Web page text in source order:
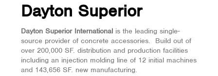
Dayton Superior
Dayton Superior International is the leading single-
source provider of concrete accessories. Build out of
over 200,000 SF. distribution and production facilities
including an injection molding line of 12 initial machines
and 143,656 SF. new manufacturing.